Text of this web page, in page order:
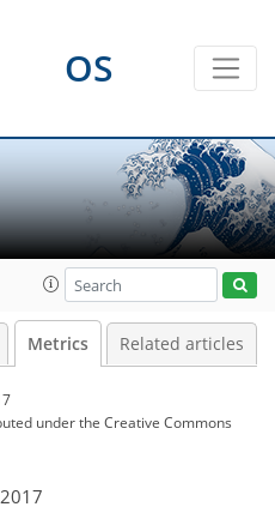
OS
Metrics Related articles
underthe Creative Commons